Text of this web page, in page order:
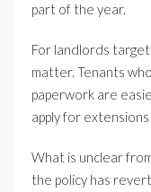
part of the year.
For landlords
matter. Tenants
paperwork are
apply for
What is unclear
the policy has